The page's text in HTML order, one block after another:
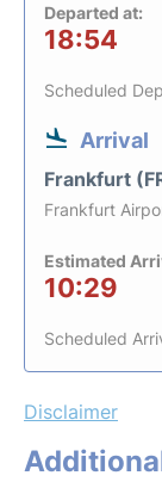
Departed at:
18:54
Scheduled
Arrival
Frankfurt
Frankfurt
Estimated
10:29
Scheduled
Disclaimer